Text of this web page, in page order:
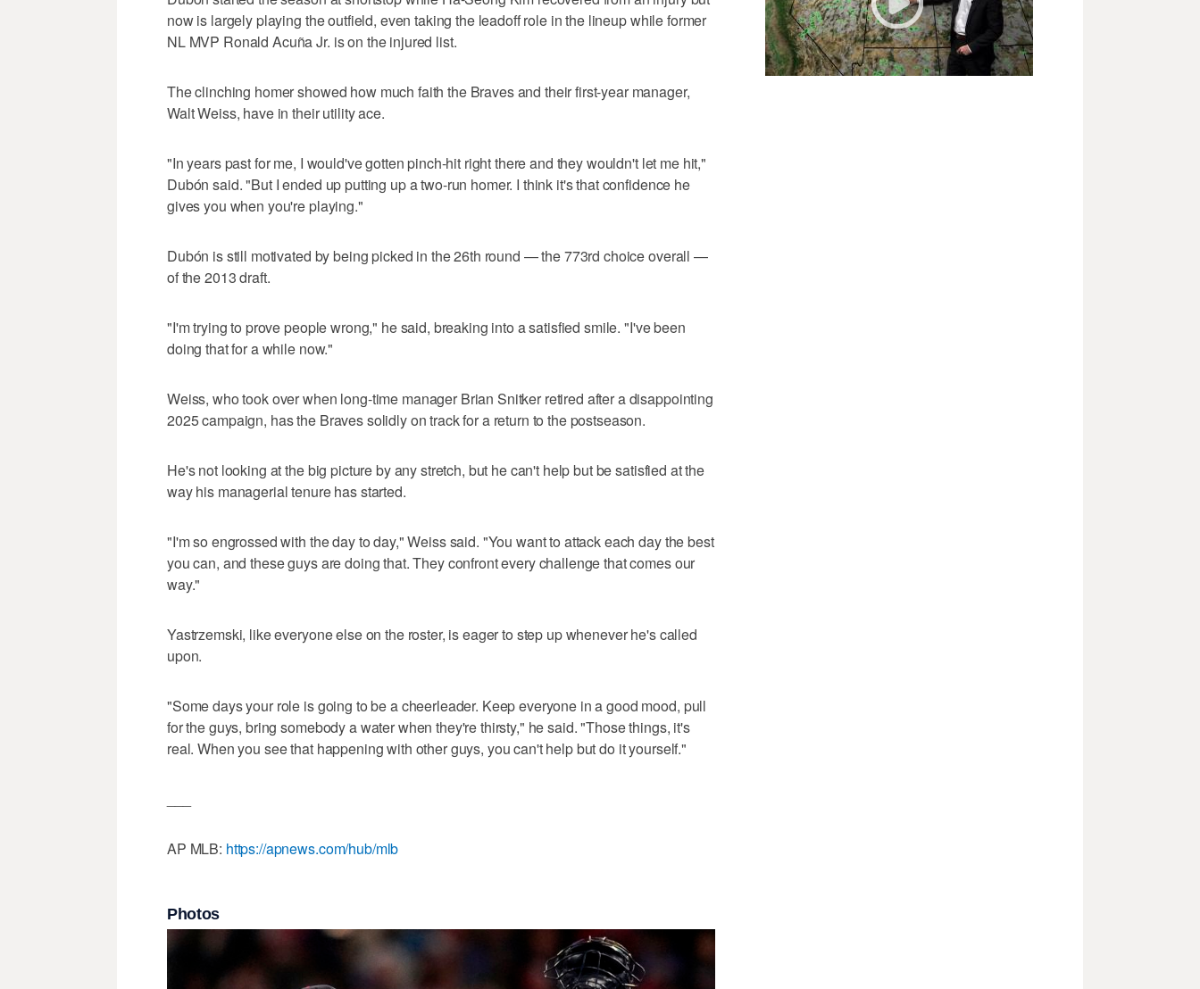
now is largely playing the outfield, even taking the leadoff role in the lineup while former
NL MVP Ronald Acuña Jr. is on the injured list.
The clinching homer showed how much faith the Braves and their first-year manager,
Walt Weiss, have in their utility ace.
"In years past for me, I would've gotten pinch-hit right there and they wouldn't let me hit,"
Dubón said. "But I ended up putting up a two-run homer. I think it's that confidence he
gives you when you're playing."
Dubón is still motivated by being picked in the 26th round — the 773rd choice overall —
of the 2013 draft.
"I'm trying to prove people wrong," he said, breaking into a satisfied smile. "I've been
doing that for a while now."
Weiss, who took over when long-time manager Brian Snitker retired after a disappointing
2025 campaign, has the Braves solidly on track for a return to the postseason.
He's not looking at the big picture by any stretch, but he can't help but be satisfied at the
way his managerial tenure has started.
"I'm so engrossed with the day to day," Weiss said. "You want to attack each day the best
you can, and these guys are doing that. They confront every challenge that comes our
way."
Yastrzemski, like everyone else on the roster, is eager to step up whenever he's called
upon.
"Some days your role is going to be a cheerleader. Keep everyone in a good mood, pull
for the guys, bring somebody a water when they're thirsty," he said. "Those things, it's
real. When you see that happening with other guys, you can't help but do it yourself."
AP MLB: https://apnews.com/hub/mlb
Photos